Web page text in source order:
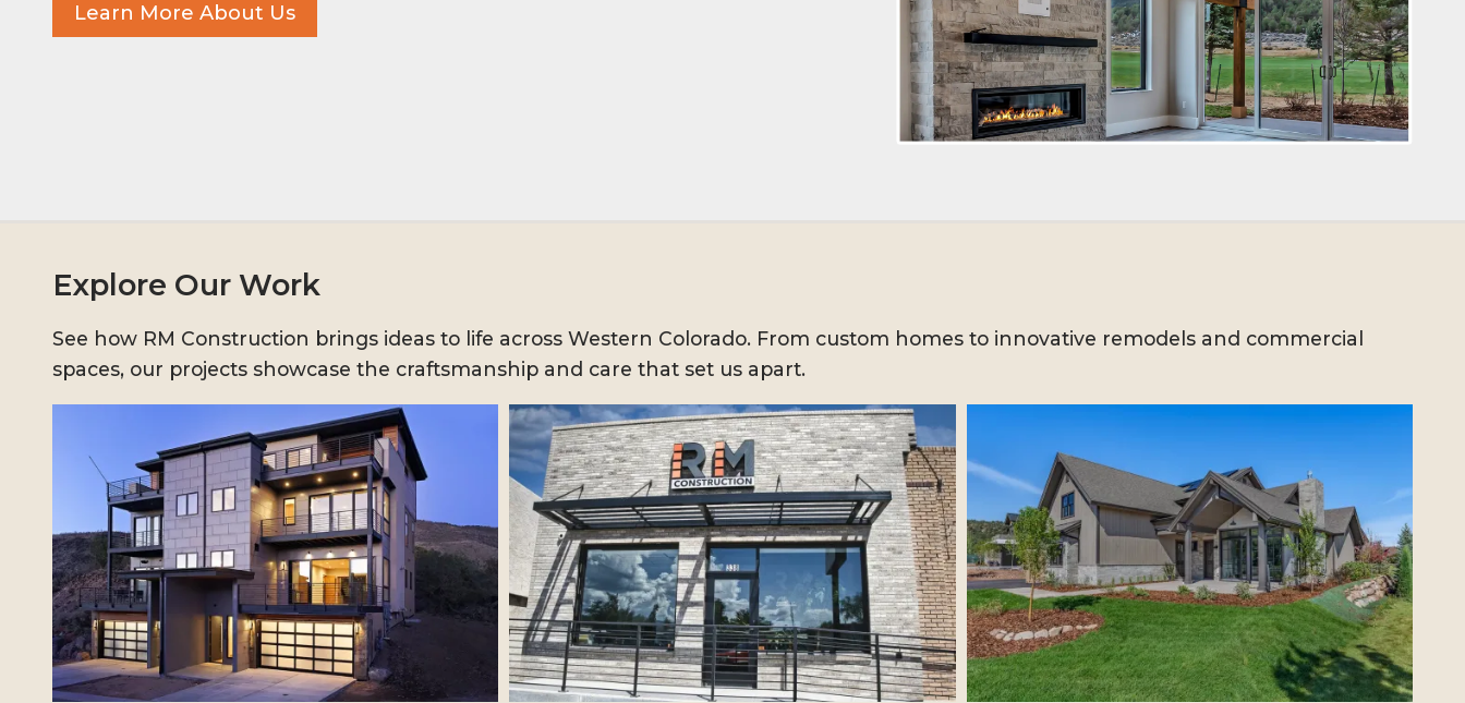
Learn More About Us
Explore Our Work
See how RM Construction brings ideas to life across Western Colorado. From custom homes to innovative remodels and commercial
spaces, our projects showcase the craftsmanship and care that set us apart.